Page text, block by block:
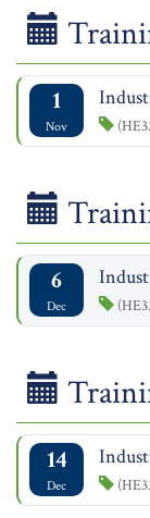
1
Nov
6
Dec
14
Dec